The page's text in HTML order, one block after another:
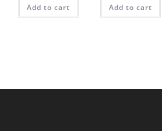
Add to cart Add to cart